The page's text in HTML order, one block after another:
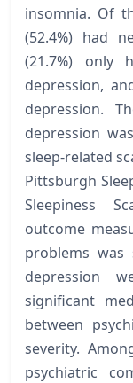
insomnia. Of
(52.4%) had
(21.7%) only
depression,
depression.
depression
sleep-related
Pittsburgh
Sleepiness
outcome
problems was
depression
significant
between
severity.
psychiatric